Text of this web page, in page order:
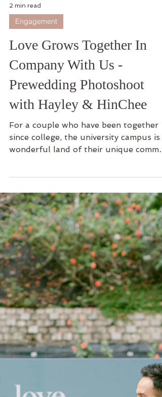
2 min read
Engagement
Love Grows Together In
Company With Us -
Prewedding Photoshoot
with Hayley & HinChee
For a couple who have been together
since college, the university campus is a
memories. This is...